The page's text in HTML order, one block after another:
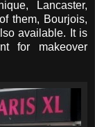
Lancaster,
them, Bourjois,
available. It is
for makeover